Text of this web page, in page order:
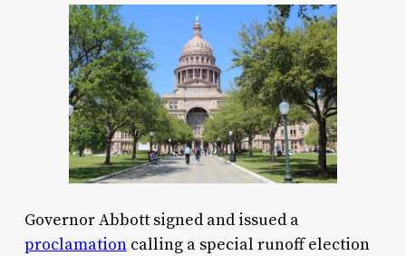
Governor Abbott signed and issued a
proclamationcalling a special runoff election